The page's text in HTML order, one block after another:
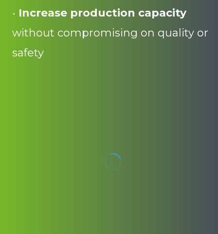
• Increase production capacity
without compromising on quality or
safety